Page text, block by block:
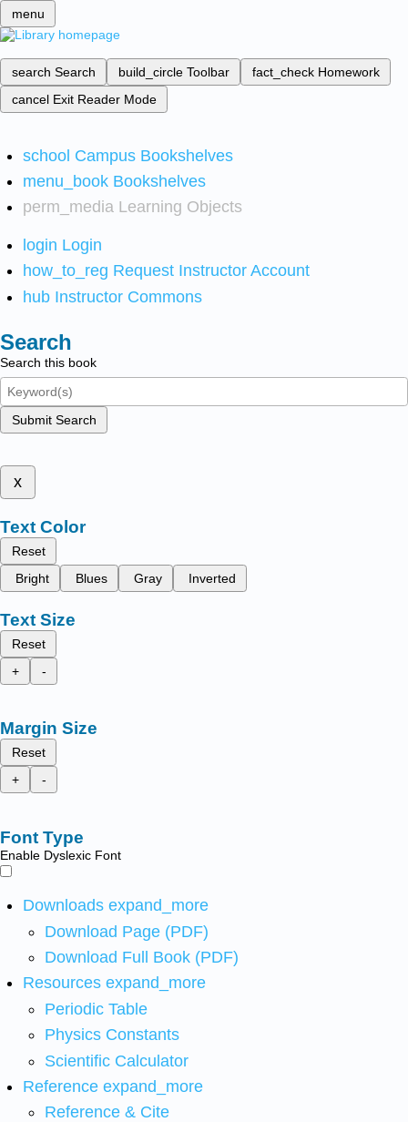
menu
search Search build_circle Toolbar fact_check Homework
cancel Exit Reader Mode
school Campus Bookshelves
menu_book Bookshelves
perm_media Learning Objects
login Login
how_to_reg Request Instructor Account
hub Instructor Commons
Search
Search this book
Submit Search
x
Text Color
Reset
Bright
Blues Gray Inverted
Text Size
Reset
+
-
Margin Size
Reset
+
-
Font Type
Enable Dyslexic Font
Downloads expand_more
Download Page (PDF)
Download Full Book (PDF)
Resources expand_more
Periodic Table
Physics Constants
Scientific Calculator
Reference expand_more
Reference & Cite